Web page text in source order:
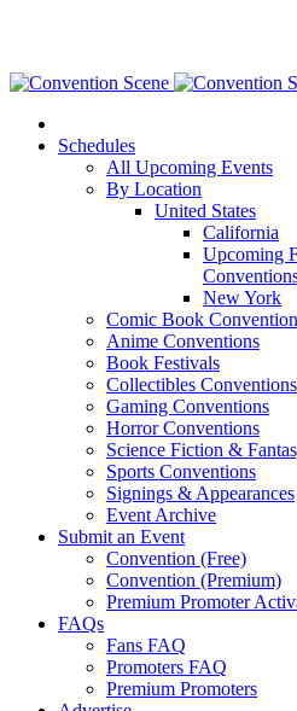
Schedules
All Upcoming Events
By Location
United States
California
Upcoming
New York
Comic Book
Anime Conventions
Book Festivals
Collectibles Conventions
Gaming Conventions
Horror Conventions
Science Fiction &
Sports Conventions
Signings & Appearances
Event Archive
Submit an Event
Convention (Free)
Convention (Premium)
Premium Promoter
FAQs
Fans FAQ
Promoters FAQ
Premium Promoters